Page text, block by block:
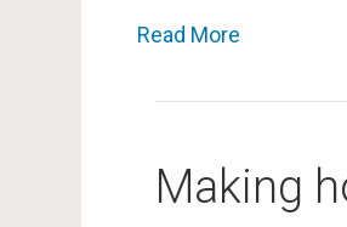
Read More
Making